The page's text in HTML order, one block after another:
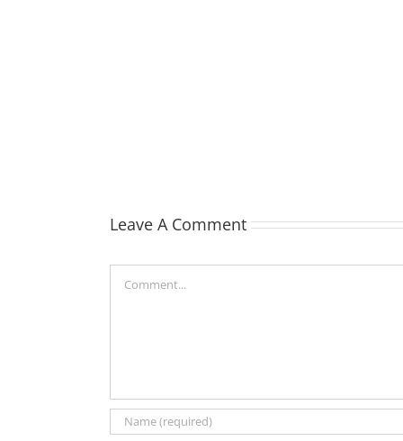
Leave A Comment